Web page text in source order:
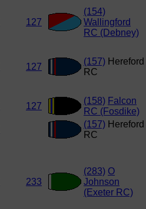
127
(154)
Wallingford
RC (Debney)
127
(157) Hereford
RC
127
(158) Falcon
RC (Fosdike)
(157) Hereford
RC
233
(283) O
Johnson
(Exeter RC)